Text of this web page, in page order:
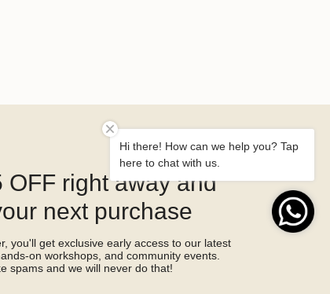
OFF right away and
next purchase
you'll get exclusive early access to our latest
on workshops, and community events.
spams and we will never do that!
Hi there! How can we help you? Tap
here to chat with us.